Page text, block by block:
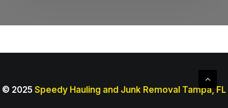
© 2025 Speedy Hauling and Junk Removal Tampa, FL